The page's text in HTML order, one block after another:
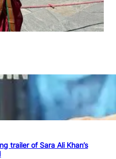
trailer of Sara Ali Khan’s